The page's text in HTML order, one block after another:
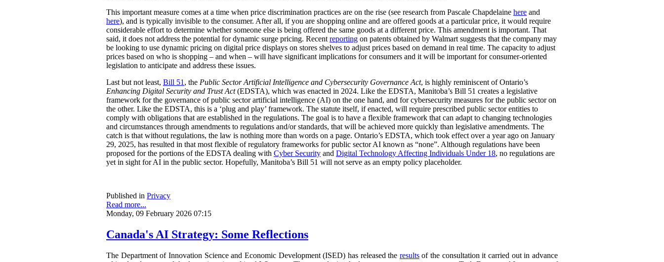
This important measure comes at a time when price discrimination practices are on the rise (see research from Pascale Chapdelaine here and
here), and is typically invisible to the consumer. After all, if you are shopping online and are offered goods at a particular price, it would require
considerable effort to determine whether someone else is being offered the same goods at a different price. This amendment is important. That
said, it does not address the potential for dynamic surge pricing. Recent reporting on patents obtained by Walmart suggests that the company may
be looking to use dynamic pricing on digital price displays on stores shelves to adjust prices based on demand in real time. The capacity to adjust
prices based on who is shopping – and when – will have significant implications for consumers and it will be important for consumer-oriented
legislation to anticipate and address these issues.
Last but not least, Bill 51 , the Public Sector Artificial Intelligence and Cybersecurity Governance Act, is highly reminiscent of Ontario’s
Enhancing Digital Security and Trust Act(EDSTA), which was enacted in 2024. Like the EDSTA, Manitoba’s Bill 51 creates a legislative
framework for the governance of public sector artificial intelligence (AI) on the one hand, and for cybersecurity measures for the public sector on
the other. Like the EDSTA, this is a ‘plug and play’ framework. The statute itself, if enacted, will require prescribed public sector entities to
comply with obligations that are established in the regulations. The goal is to have a flexible framework that can adapt to changing technologies
and circumstances through amendments to regulations and/or standards, that will be achieved more quickly than legislative amendments. The
catch is that without regulations, the law is nothing more than words on a page. Ontario’s EDSTA, which took effect over a year ago on January
29, 2025, has resulted in that most flexible of regulatory frameworks for public sector AI known as “none”. Although regulations have been
proposed for the portions of the EDSTA dealing with Cyber Security and Digital Technology Affecting Individuals Under 18, no regulations are
yet in sight for AI in the public sector. Hopefully, Manitoba’s Bill 51 will not serve as an empty policy placeholder.
Published in Privacy
Read more...
Monday, 09 February 2026 07:15
Canada's AI Strategy: Some Reflections
The Department of Innovation Science and Economic Development (ISED) has released the resultsof the consultation it carried out in advance